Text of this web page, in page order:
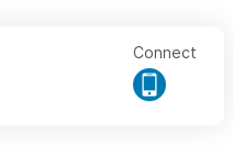
Connect